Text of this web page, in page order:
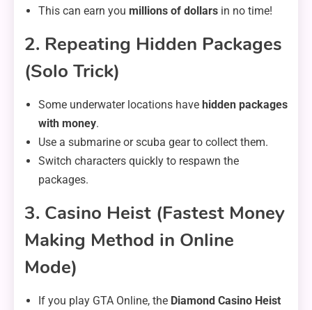
This can earn you millions of dollars in no time!
2. Repeating Hidden Packages
(Solo Trick)
Some underwater locations have hidden packages
with money.
Use a submarine or scuba gear to collect them.
Switch characters quickly to respawn the
packages.
3. Casino Heist (Fastest Money
Making Method in Online
Mode)
If you play GTA Online, the Diamond Casino Heist